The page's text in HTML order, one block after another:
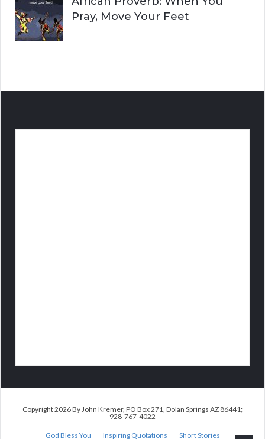
Pray, Move Your Feet
Copyright 2026 By John Kremer, PO Box 271, Dolan Springs AZ 86441;
928-767-4022
God Bless You Inspiring Quotations
Short Stories